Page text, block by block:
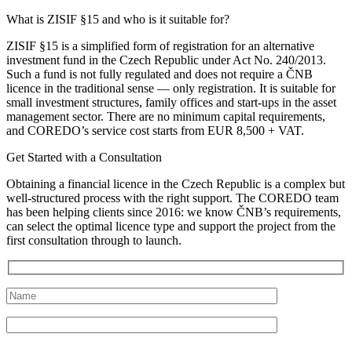
What is ZISIF §15 and who is it suitable for?
ZISIF §15 is a simplified form of registration for an alternative
investment fund in the Czech Republic under Act No. 240/2013.
Such a fund is not fully regulated and does not require a ČNB
licence in the traditional sense — only registration. It is suitable for
small investment structures, family offices and start-ups in the asset
management sector. There are no minimum capital requirements,
and COREDO’s service cost starts from EUR 8,500 + VAT.
Get Started with a Consultation
Obtaining a financial licence in the Czech Republic is a complex but
well-structured process with the right support. The COREDO team
has been helping clients since 2016: we know ČNB’s requirements,
can select the optimal licence type and support the project from the
first consultation through to launch.